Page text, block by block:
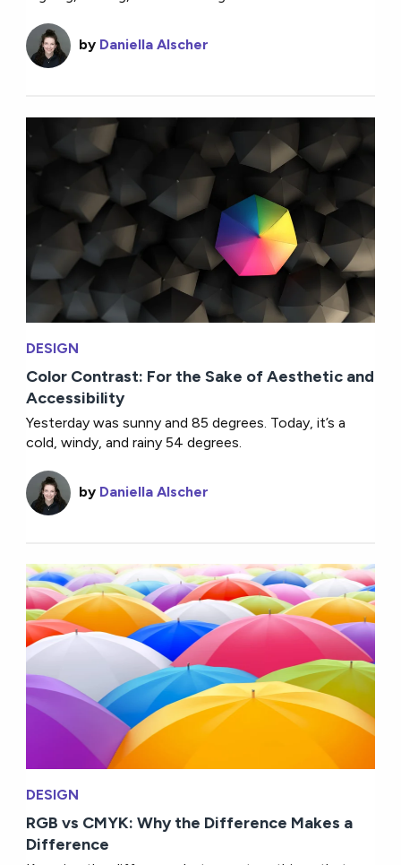
by Daniella Alscher
DESIGN
Color Contrast: For the Sake of Aesthetic and
Accessibility
Yesterday was sunny and 85 degrees. Today, it’s a
cold, windy, and rainy 54 degrees.
by Daniella Alscher
DESIGN
RGB vs CMYK: Why the Difference Makes a
Difference